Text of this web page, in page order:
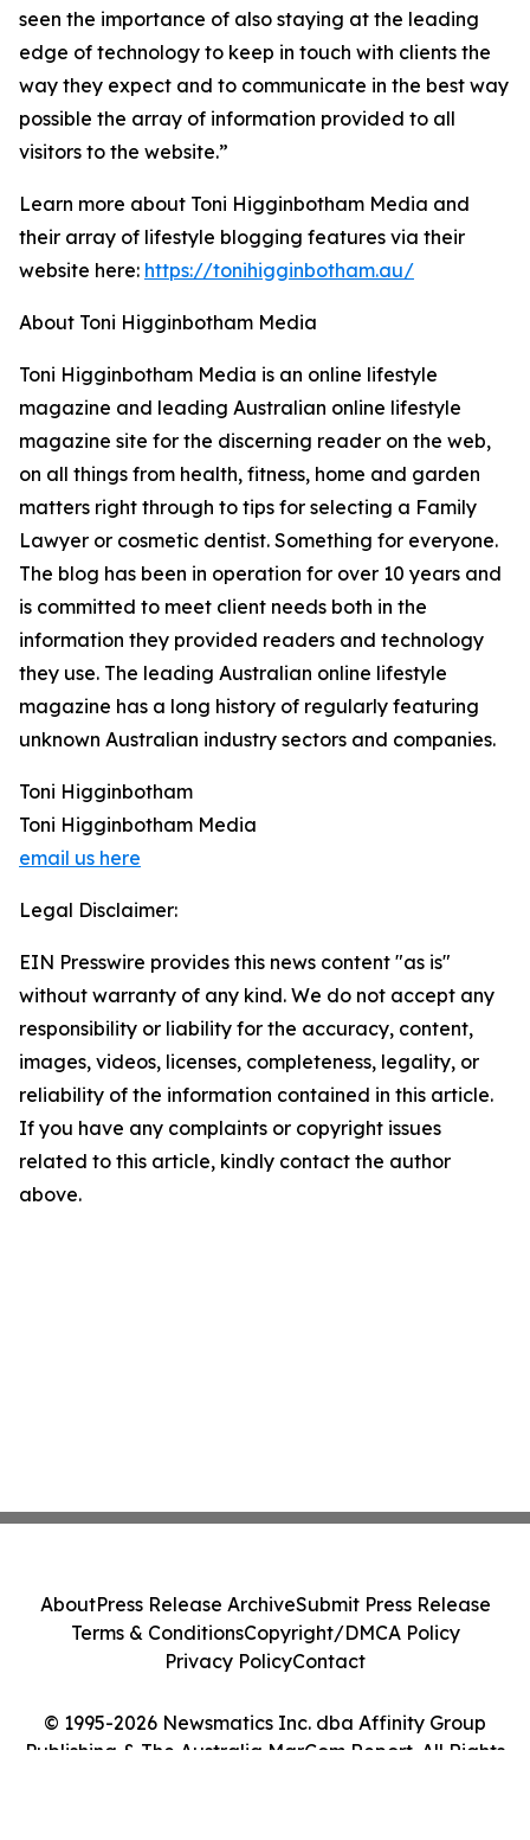
seen the importance of also staying at the leading
edge of technology to keep in touch with clients the
way they expect and to communicate in the best way
possible the array of information provided to all
visitors to the website.”
Learn more about Toni Higginbotham Media and
their array of lifestyle blogging features via their
website here: https://tonihigginbotham.au/
About Toni Higginbotham Media
Toni Higginbotham Media is an online lifestyle
magazine and leading Australian online lifestyle
magazine site for the discerning reader on the web,
on all things from health, fitness, home and garden
matters right through to tips for selecting a Family
Lawyer or cosmetic dentist. Something for everyone.
The blog has been in operation for over 10 years and
is committed to meet client needs both in the
information they provided readers and technology
they use. The leading Australian online lifestyle
magazine has a long history of regularly featuring
unknown Australian industry sectors and companies.
Toni Higginbotham
Toni Higginbotham Media
email us here
Legal Disclaimer:
EIN Presswire provides this news content "as is"
without warranty of any kind. We do not accept any
responsibility or liability for the accuracy, content,
images, videos, licenses, completeness, legality, or
reliability of the information contained in this article.
If you have any complaints or copyright issues
related to this article, kindly contact the author
above.
© 1995-2026 Newsmatics Inc. dba Affinity Group
Publishing & The Australia MarCom Report. All Rights
AboutPress Release ArchiveSubmit Press Release
Terms & ConditionsCopyright/DMCA Policy
Privacy PolicyContact